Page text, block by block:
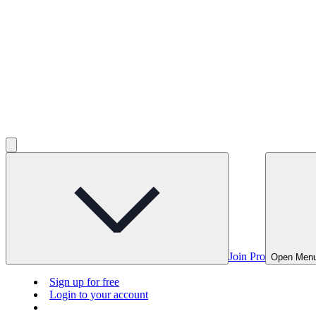
Join Pro Open
Sign up for free
Login to your account